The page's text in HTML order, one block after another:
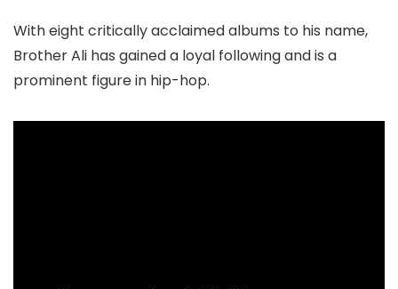
With eight critically acclaimed albums to his name,
Brother Ali has gained a loyal following and is a
prominent figure in hip-hop.